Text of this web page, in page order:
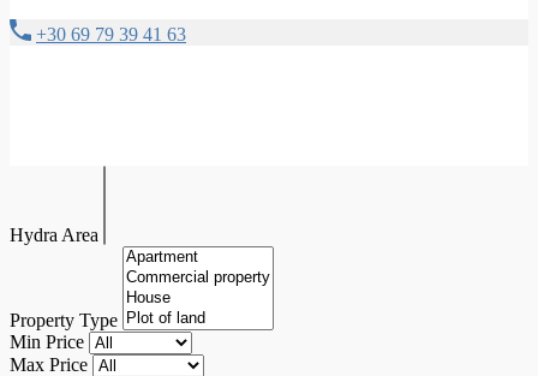
+30 69 79 39 41 63
Hydra Area
Property Type
Min Price
Max Price